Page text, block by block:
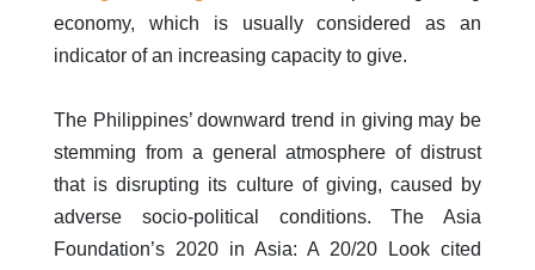
economy, which is usually considered as an
indicator of an increasing capacity to give.
The Philippines’ downward trend in giving may be
stemming from a general atmosphere of distrust
that is disrupting its culture of giving, caused by
adverse socio-political conditions. The Asia
Foundation’s 2020 in Asia: A 20/20 Look cited